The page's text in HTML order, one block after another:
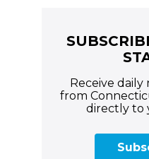
Receive daily
from
directly to